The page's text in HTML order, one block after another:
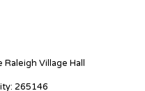
Village Hall
265146